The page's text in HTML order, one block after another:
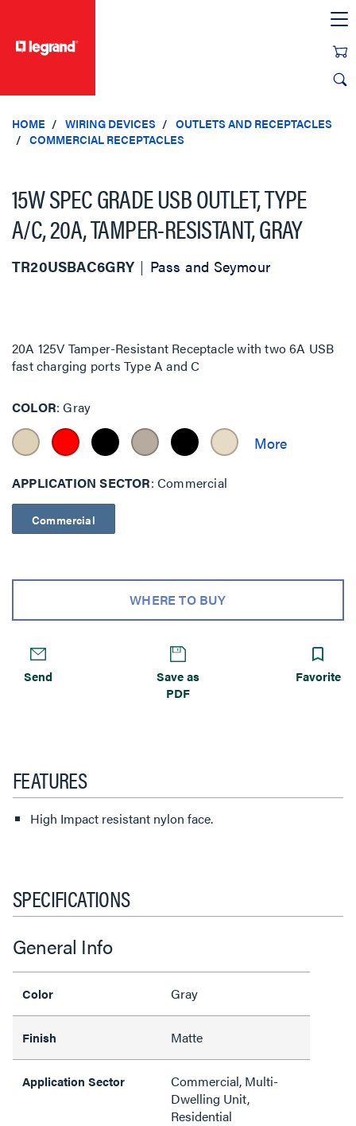
HOME WIRING DEVICES
OUTLETS AND RECEPTACLES
COMMERCIAL RECEPTACLES
15W SPEC GRADE USB OUTLET, TYPE
A/C, 20A, TAMPER-RESISTANT, GRAY
TR20USBAC6GRY Pass and Seymour
20A 125V Tamper-Resistant Receptacle with two 6A USB
fast charging ports Type A and C
COLOR Gray
APPLICATION SECTOR Commercial
Commercial
WHERE TO BUY
Send
Save as
PDF
Favorite
FEATURES
High Impact resistant nylon face.
SPECIFICATIONS
General Info
Color Gray
Finish Matte
Application Sector
Commercial, Multi-
Dwelling Unit,
Residential